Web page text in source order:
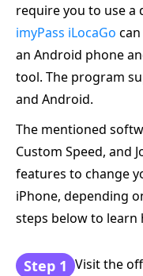
require you to use
imyPass iLocaGo
an Android phone
tool. The program
and Android.
The mentioned
Custom Speed, and
features to change
iPhone, depending
steps below to learn
Step 1 Visit the